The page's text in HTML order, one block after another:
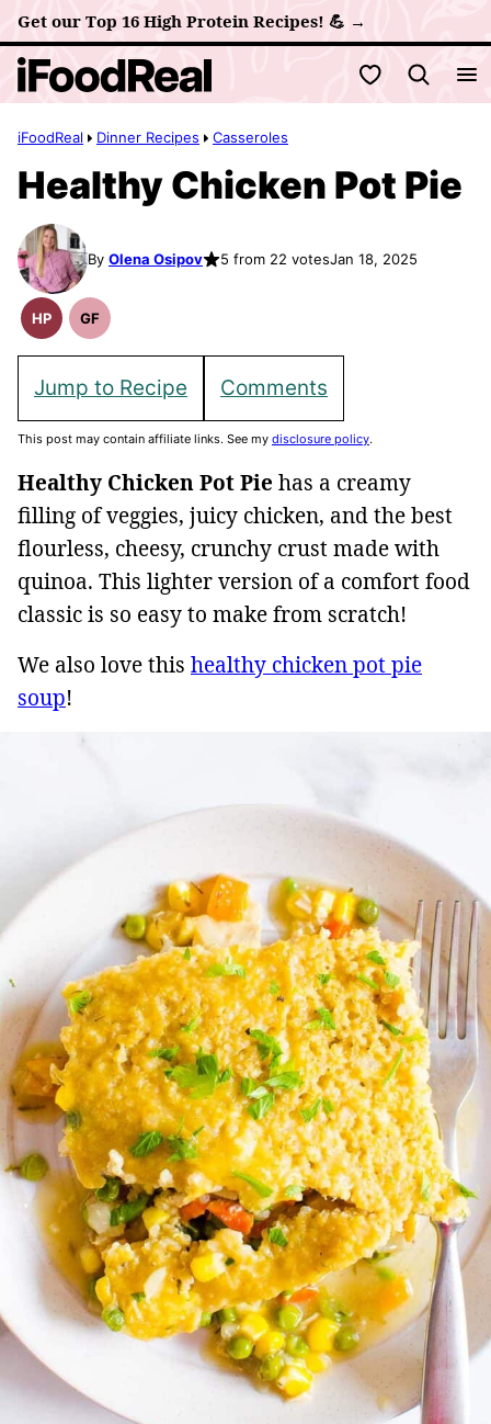
Skip
to
content
Get our Top 16 High Protein Recipes! 💪 →
My Favorites
iFoodReal Dinner Recipes Casseroles
Healthy Chicken Pot Pie
By Olena Osipov 5 from 22 votesJan 18, 2025
HP
High
GF
Gluten
Jump to Recipe Comments
This post may contain affiliate links. See my disclosure policy.
Healthy Chicken Pot Pie has a creamy
filling of veggies, juicy chicken, and the best
flourless, cheesy, crunchy crust made with
quinoa. This lighter version of a comfort food
classic is so easy to make from scratch!
We also love this healthy chicken pot pie
soup!